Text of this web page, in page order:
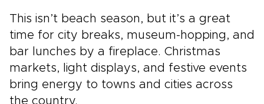
This isn’t beach season, but it’s a great
time for city breaks, museum-hopping, and
bar lunches by a fireplace. Christmas
markets, light displays, and festive events
bring energy to towns and cities across
the country.